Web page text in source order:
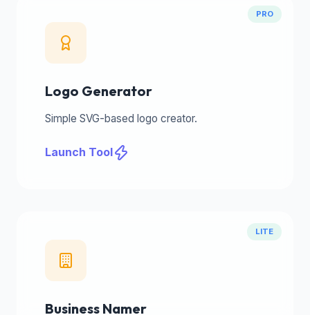
PRO
Logo Generator
Simple SVG-based logo creator.
Launch Tool
LITE
Business Namer